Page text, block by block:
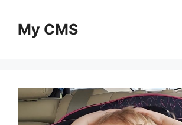
contentMy CMS